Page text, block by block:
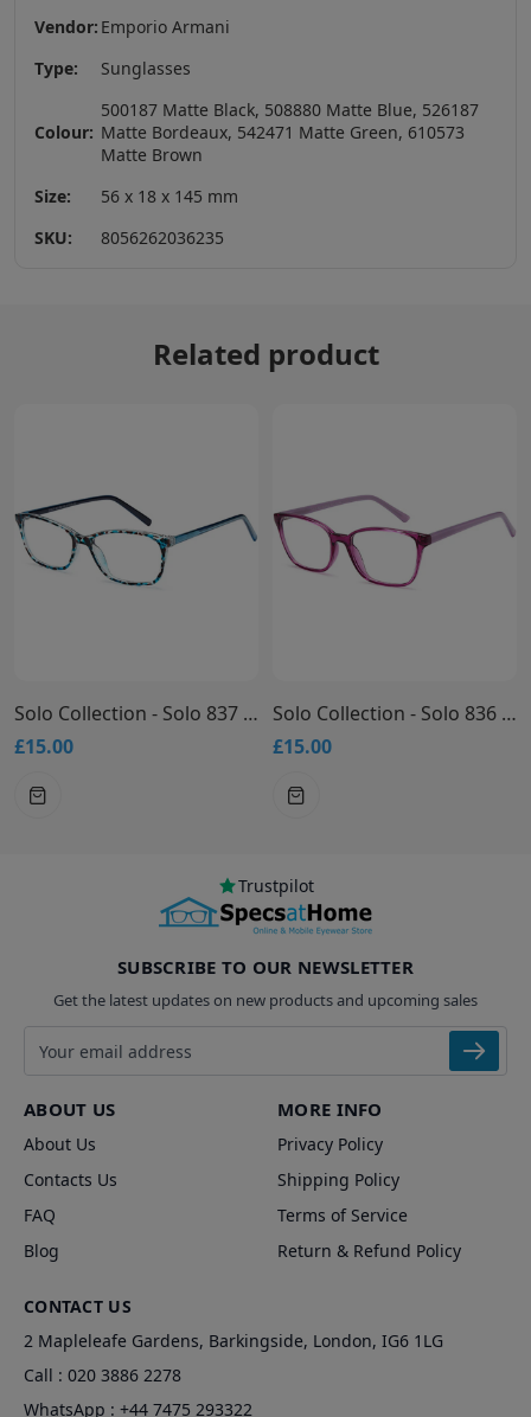
Vendor: Emporio Armani
Type:
Sunglasses
Colour:
500187 Matte Black, 508880 Matte Blue, 526187
Matte Bordeaux, 542471 Matte Green, 610573
Matte Brown
Size:
56 x 18 x 145 mm
SKU:
8056262036235
Related product
Solo Collection - Solo 837 Glasses
£15.00
Solo Collection - Solo 836 Glasses
£15.00
Trustpilot
SUBSCRIBE TO OUR NEWSLETTER
Get the latest updates on new products and upcoming sales
Email address
ABOUT US
About Us
Contacts Us
FAQ
Blog
MORE INFO
Privacy Policy
Shipping Policy
Terms of Service
Return & Refund Policy
CONTACT US
2 Mapleleafe Gardens, Barkingside, London, IG6 1LG
Call : 020 3886 2278
WhatsApp : +44 7475 293322